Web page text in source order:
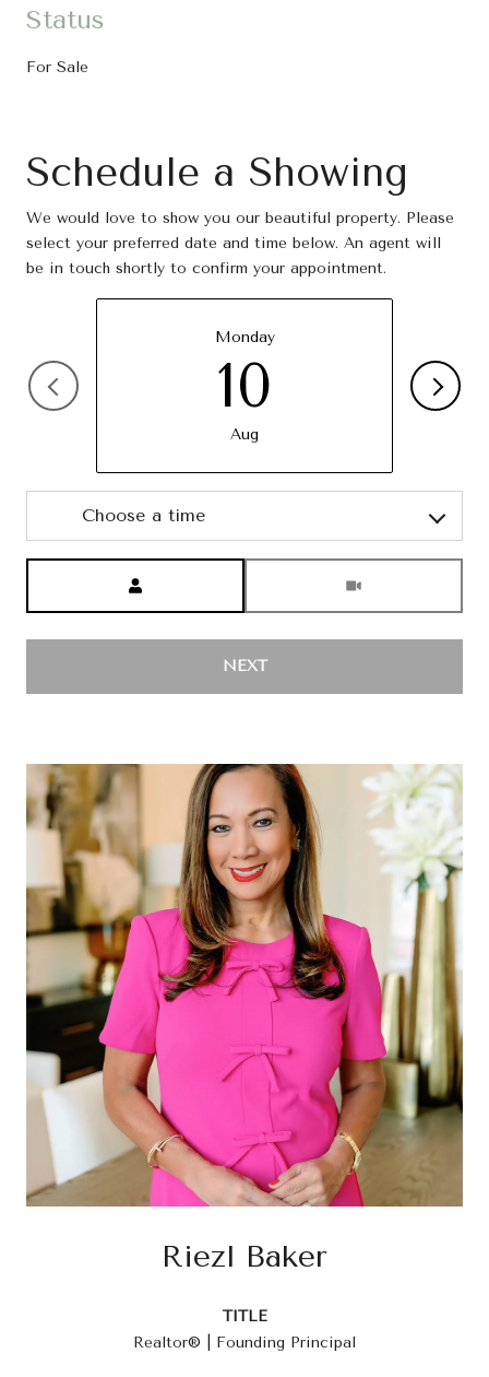
Status
For Sale
Schedule a Showing
We would love to show you our beautiful property. Please
select your preferred date and time below. An agent will
be in touch shortly to confirm your appointment.
Monday
10
Aug
Choose a time
NEXT
Riezl Baker
TITLE
Realtor® | Founding Principal